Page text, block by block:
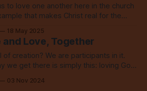
to love one another here in the church
that makes Christ real for the
18 May 2025
Love, Together
of creation? We are participants in it.
we get there is simply this: loving God
03 Nov 2024